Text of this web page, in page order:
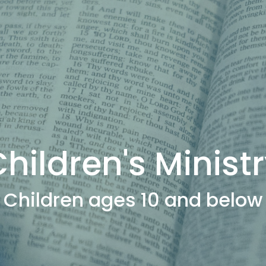
Children ages 10 and below